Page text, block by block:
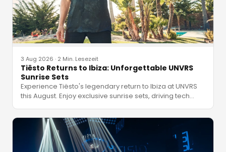
3 Aug 2026 · 2 Min. Lesezeit
Tiësto Returns to Ibiza: Unforgettable UNVRS
Sunrise Sets
Experience Tiësto's legendary return to Ibiza at UNVRS
this August. Enjoy exclusive sunrise sets, driving tech…